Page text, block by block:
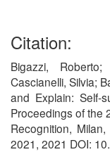
Citation:
Bigazzi,
Cascianelli, Silvia;
and Explain: Self-
Proceedings of the
Recognition,
2021, 2021 DOI: